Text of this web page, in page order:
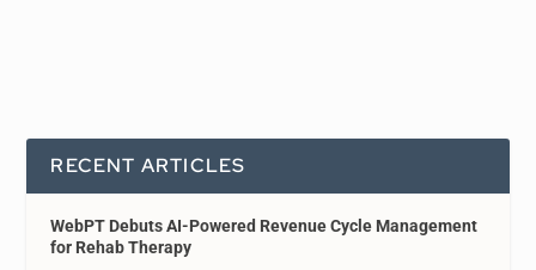
RECENT ARTICLES
WebPT Debuts AI-Powered Revenue Cycle Management
for Rehab Therapy